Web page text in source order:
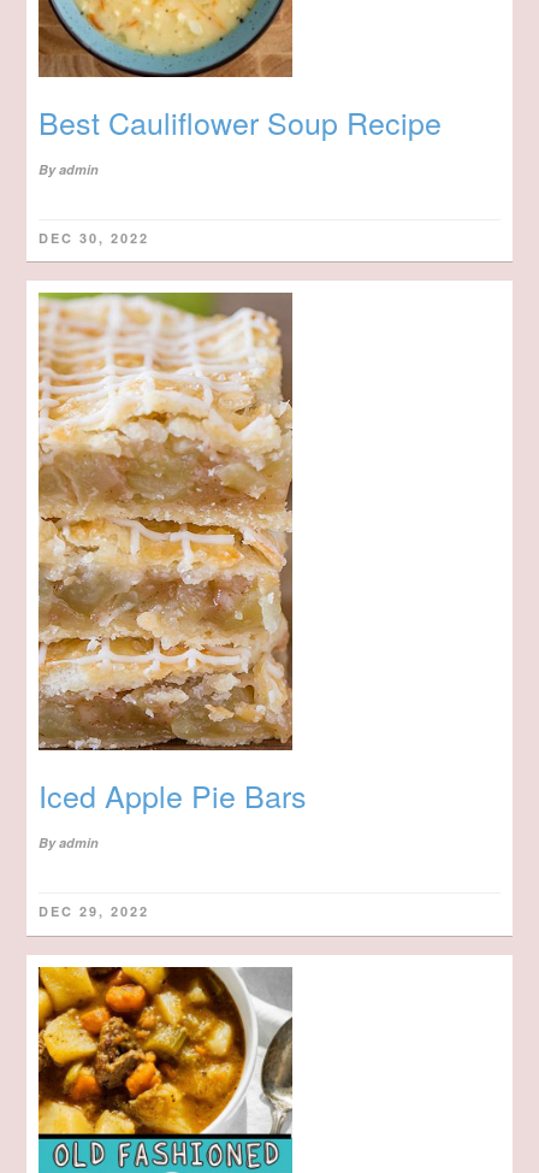
Best Cauliflower Soup Recipe
Byadmin
DEC 30, 2022
Iced Apple Pie Bars
Byadmin
DEC 29, 2022